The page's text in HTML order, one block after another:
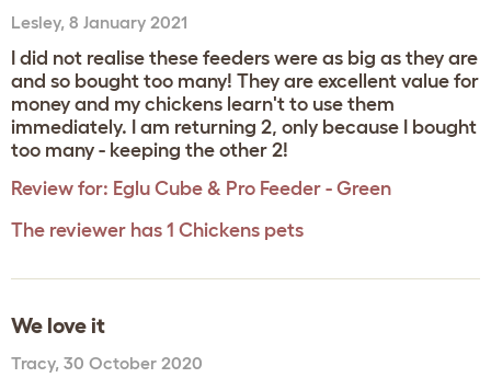
Lesley, 8 January 2021
I did not realise these feeders were as big as they are
and so bought too many! They are excellent value for
money and my chickens learn't to use them
immediately. I am returning 2, only because I bought
too many - keeping the other 2!
Review for: Eglu Cube & Pro Feeder - Green
The reviewer has 1 Chickens pets
We love it
Tracy, 30 October 2020